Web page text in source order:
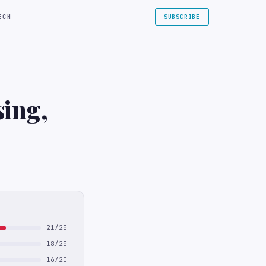
SUBSCRIBE
21/25
18/25
16/20